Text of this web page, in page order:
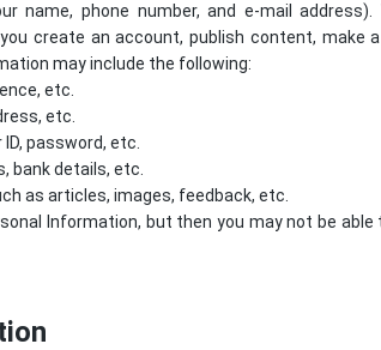
name, phone number, and e-mail
create an account, publish content, make
may include the following:
etc.
etc.
password, etc.
bank details, etc.
as articles, images, feedback, etc.
Information, but then you may not be